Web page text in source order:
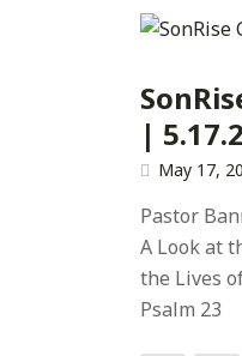
|
May 17,
Pastor
A Look at
the Lives
Psalm 23